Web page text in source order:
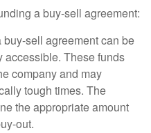
a buy-sell agreement:
buy-sell agreement can be
accessible. These funds
company and may
tough times. The
the appropriate amount
out.